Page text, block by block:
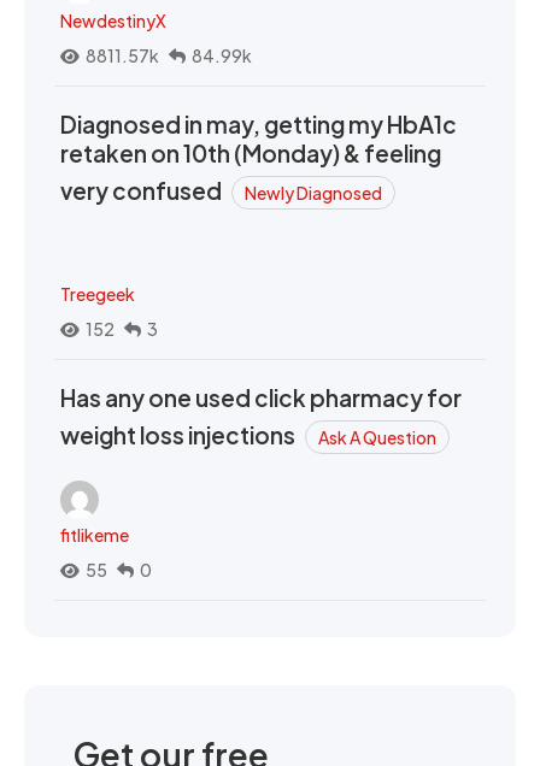
NewdestinyX
8811.57k
84.99k
Diagnosed in may, getting my HbA1c
retaken on 10th (Monday) & feeling
very confused
Newly Diagnosed
Treegeek
152
3
Has any one used click pharmacy for
weight loss injections
Ask A Question
fitlikeme
55
0
Get our free